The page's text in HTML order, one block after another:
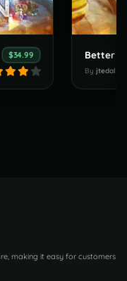
$34.99 Better
By jtedal
making it easy for customers